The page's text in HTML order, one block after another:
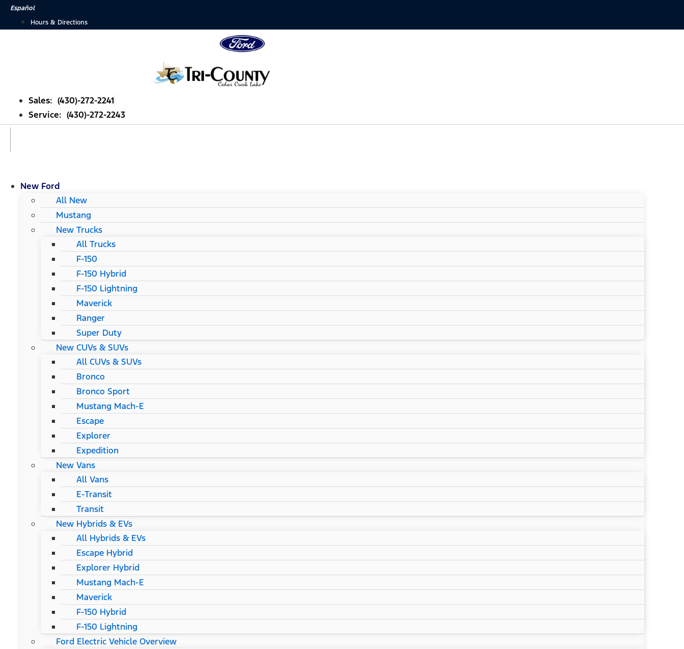
SkipEspañol
Hours & Directions
Sales: (430)-272-2241
Service: (430)-272-2243
New Ford
All New
Mustang
New Trucks
All Trucks
F-150
F-150 Hybrid
F-150 Lightning
Maverick
Ranger
Super Duty
New CUVs & SUVs
All CUVs & SUVs
Bronco
Bronco Sport
Mustang Mach-E
Escape
Explorer
Expedition
New Vans
All Vans
E-Transit
Transit
New Hybrids & EVs
All Hybrids & EVs
Escape Hybrid
Explorer Hybrid
Mustang Mach-E
Maverick
F-150 Hybrid
F-150 Lightning
Ford Electric Vehicle Overview